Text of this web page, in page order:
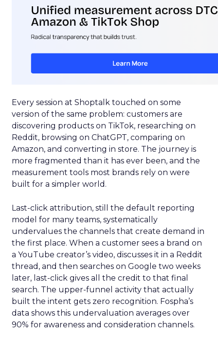
Every session at Shoptalk touched on some
version of the same problem: customers are
discovering products on TikTok, researching on
Reddit, browsing on ChatGPT, comparing on
Amazon, and converting in store. The journey is
more fragmented than it has ever been, and the
measurement tools most brands rely on were
built for a simpler world.
Last-click attribution, still the default reporting
model for many teams, systematically
undervalues the channels that create demand in
the first place. When a customer sees a brand on
a YouTube creator’s video, discusses it in a Reddit
thread, and then searches on Google two weeks
later, last-click gives all the credit to that final
search. The upper-funnel activity that actually
built the intent gets zero recognition. Fospha’s
data shows this undervaluation averages over
90% for awareness and consideration channels.